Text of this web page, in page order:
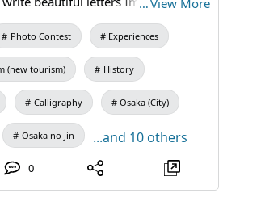
posture and etiquette Increases
ambition Develops the ability to
It is one of the art forms that
and allows you to hone
expressiveness. #Calligraphy
#tatemG
…View More
Photo Contest Experiences
(new tourism) History
Calligraphy Osaka (City)
Osaka no Jin ...and 10 others
0